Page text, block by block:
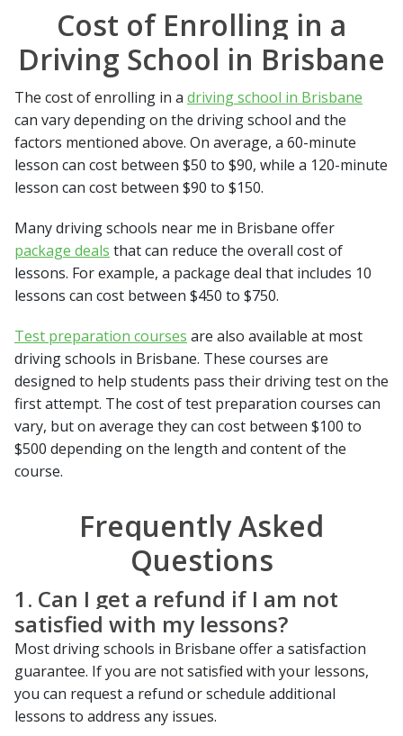
Cost of Enrolling in a
Driving School in Brisbane
The cost of enrolling in a driving school in Brisbane
can vary depending on the driving school and the
factors mentioned above. On average, a 60-minute
lesson can cost between $50 to $90, while a 120-minute
lesson can cost between $90 to $150.
Many driving schools near me in Brisbane offer
package deals that can reduce the overall cost of
lessons. For example, a package deal that includes 10
lessons can cost between $450 to $750.
Test preparation courses are also available at most
driving schools in Brisbane. These courses are
designed to help students pass their driving test on the
first attempt. The cost of test preparation courses can
vary, but on average they can cost between $100 to
$500 depending on the length and content of the
course.
Frequently Asked
Questions
1. Can I get a refund if I am not
satisfied with my lessons?
Most driving schools in Brisbane offer a satisfaction
guarantee. If you are not satisfied with your lessons,
you can request a refund or schedule additional
lessons to address any issues.